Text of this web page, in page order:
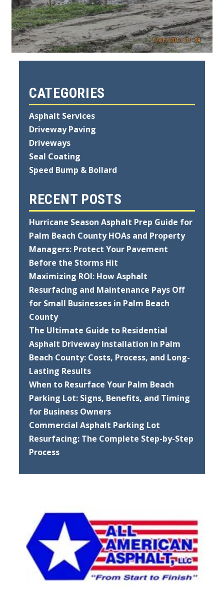
CATEGORIES
Asphalt Services
Driveway Paving
Driveways
Seal Coating
Speed Bump & Bollard
RECENT POSTS
Hurricane Season Asphalt Prep Guide for
Palm Beach County HOAs and Property
Managers: Protect Your Pavement
Before the Storms Hit
Maximizing ROI: How Asphalt
Resurfacing and Maintenance Pays Off
for Small Businesses in Palm Beach
County
The Ultimate Guide to Residential
Asphalt Driveway Installation in Palm
Beach County: Costs, Process, and Long-
Lasting Results
When to Resurface Your Palm Beach
Parking Lot: Signs, Benefits, and Timing
for Business Owners
Commercial Asphalt Parking Lot
Resurfacing: The Complete Step-by-Step
Process